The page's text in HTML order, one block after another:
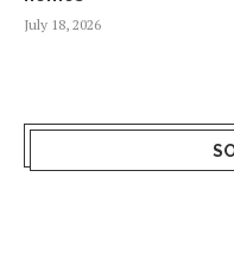
July 18, 2026